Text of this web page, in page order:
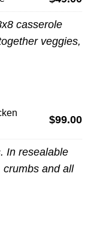
casserole
veggies,
$99.00
In resealable
crumbs and all